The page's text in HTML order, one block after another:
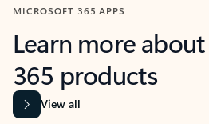
MICROSOFT 365 APPS
Learn more
365 products
View all